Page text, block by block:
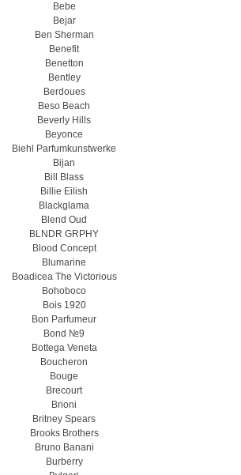
Bebe
Bejar
Ben Sherman
Benefit
Benetton
Bentley
Berdoues
Beso Beach
Beverly Hills
Beyonce
Biehl Parfumkunstwerke
Bijan
Bill Blass
Billie Eilish
Blackglama
Blend Oud
BLNDR GRPHY
Blood Concept
Blumarine
Boadicea The Victorious
Bohoboco
Bois 1920
Bon Parfumeur
Bond №9
Bottega Veneta
Boucheron
Bouge
Brecourt
Brioni
Britney Spears
Brooks Brothers
Bruno Banani
Burberry